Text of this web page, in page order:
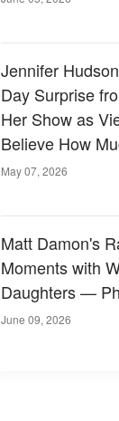
Jennifer
Day Surprise
Her Show as
Believe How
May 07, 2026
Matt Damon's
Moments with
Daughters —
June 09, 2026